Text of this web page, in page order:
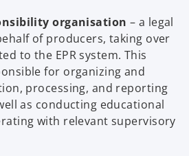
organisation – a legal
of producers, taking over
to the EPR system. This
for organizing and
processing, and reporting
as conducting educational
with relevant supervisory